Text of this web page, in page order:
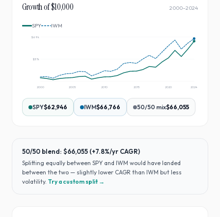
Growth of $10,000 2000–2024
SPY IWM
$37k
$69k
2000 2005 2010 2015 2020 2024
SPY$62,946 IWM$66,766 50/50 mix$66,055
50/50 blend: $66,055 (+7.8%/yr CAGR)
Splitting equally between SPY and IWM would have landed
between the two — slightly lower CAGR than IWM but less
volatility. Try a custom split →